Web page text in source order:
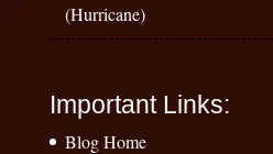
(Hurricane)
Important Links:
Blog Home